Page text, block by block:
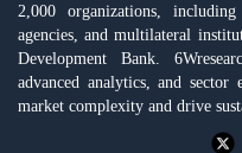
2,000 organizations,
agencies, and multilateral
Development Bank.
advanced analytics, and sector
market complexity and drive